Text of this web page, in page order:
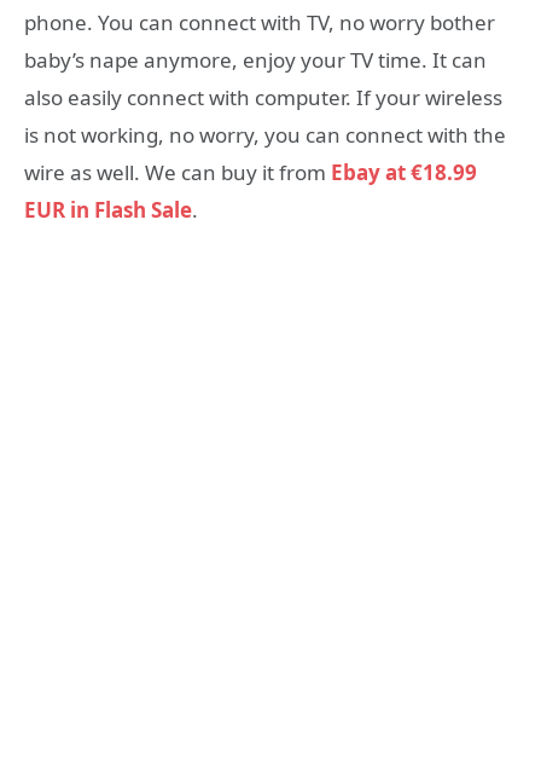
phone. You can connect with TV, no worry bother
baby’s nape anymore, enjoy your TV time. It can
also easily connect with computer. If your wireless
is not working, no worry, you can connect with the
wire as well. We can buy it from Ebay at €18.99
EUR in Flash Sale.